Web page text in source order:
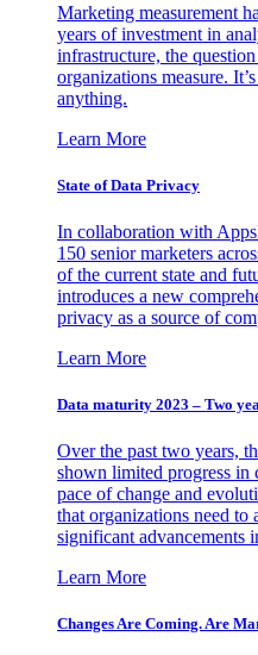
Marketing measurement
years of investment in
infrastructure, the
organizations measure.
anything.
Learn More
State of Data Privacy
In collaboration with
150 senior marketers
of the current state and
introduces a new
privacy as a source of
Learn More
Data maturity 2023 – Two
Over the past two years,
shown limited progress in
pace of change and
that organizations need to
significant advancements
Learn More
Changes Are Coming. Are